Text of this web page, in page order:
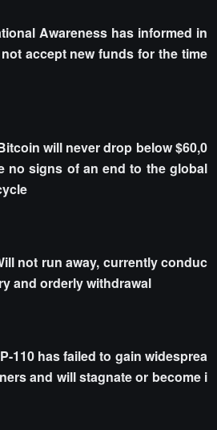
Awareness has informed in
accept new funds for the time
will never drop below $60,0
no signs of an end to the global
not run away, currently conduc
and orderly withdrawal
110 has failed to gain widesprea
and will stagnate or become i